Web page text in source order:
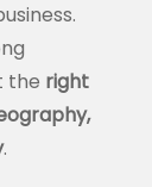
the right
.